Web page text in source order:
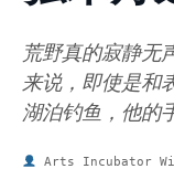
荒野真的寂静无
来说，即使是和
湖泊钓鱼，他的
Arts Incubator